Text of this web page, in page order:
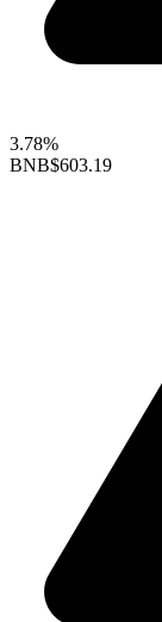
3.78%
BNB$603.19